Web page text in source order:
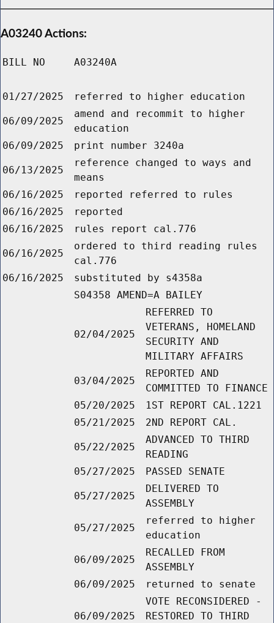
A03240 Actions:
BILL NO A03240A
01/27/2025 referred to higher education
06/09/2025
amend and recommit to higher
education
06/09/2025
print number 3240a
06/13/2025
reference changed to ways and
means
06/16/2025
reported referred to rules
06/16/2025
reported
06/16/2025
rules report cal.776
06/16/2025
ordered to third reading rules
cal.776
06/16/2025
substituted by s4358a
S04358 AMEND=A BAILEY
02/04/2025
REFERRED TO
VETERANS, HOMELAND
SECURITY AND
MILITARY AFFAIRS
03/04/2025
REPORTED AND
COMMITTED TO FINANCE
05/20/2025
1ST REPORT CAL.1221
05/21/2025
2ND REPORT CAL.
05/22/2025
ADVANCED TO THIRD
READING
05/27/2025
PASSED SENATE
05/27/2025
DELIVERED TO
ASSEMBLY
05/27/2025
referred to higher
education
06/09/2025
RECALLED FROM
ASSEMBLY
06/09/2025
returned to senate
06/09/2025
VOTE RECONSIDERED -
RESTORED TO THIRD